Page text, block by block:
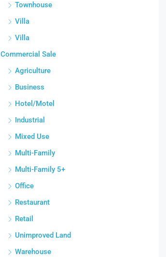
Townhouse
Villa
Villa
Commercial Sale
Agriculture
Business
Hotel/Motel
Industrial
Mixed Use
Multi-Family
Multi-Family 5+
Office
Restaurant
Retail
Unimproved Land
Warehouse